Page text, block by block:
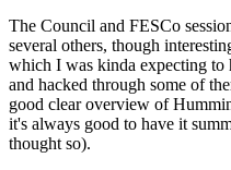
The Council and FESCo
several others, though
which I was kinda expecting to
and hacked through some of
good clear overview of
it's always good to have it
thought so).